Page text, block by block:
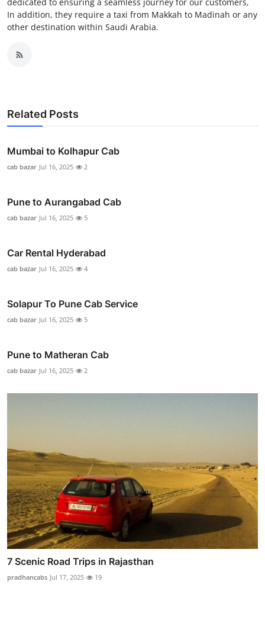
In addition, they require a taxi from Makkah to Madinah or any
other destination within Saudi Arabia.
Related Posts
Mumbai to Kolhapur Cab
cab bazar Jul 16, 2025 2
Pune to Aurangabad Cab
cab bazar Jul 16, 2025 5
Car Rental Hyderabad
cab bazar Jul 16, 2025 4
Solapur To Pune Cab Service
cab bazar Jul 16, 2025 5
Pune to Matheran Cab
cab bazar Jul 16, 2025 2
7 Scenic Road Trips in Rajasthan
pradhancabs Jul 17, 2025 19